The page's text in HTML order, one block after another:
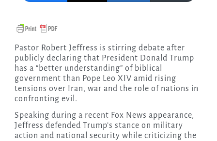
Pastor Robert Jeffress is stirring debate after
publicly declaring that President Donald Trump
has a “better understanding” of biblical
government than Pope Leo XIV amid rising
tensions over Iran, war and the role of nations in
confronting evil.
Speaking during a recent Fox News appearance,
Jeffress defended Trump’s stance on military
action and national security while criticizing the